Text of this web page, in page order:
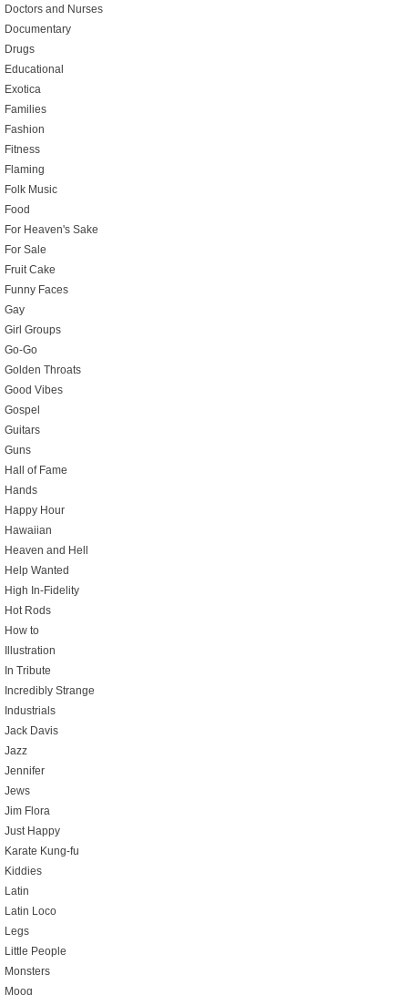
Doctors and Nurses
Documentary
Drugs
Educational
Exotica
Families
Fashion
Fitness
Flaming
Folk Music
Food
For Heaven's Sake
For Sale
Fruit Cake
Funny Faces
Gay
Girl Groups
Go-Go
Golden Throats
Good Vibes
Gospel
Guitars
Guns
Hall of Fame
Hands
Happy Hour
Hawaiian
Heaven and Hell
Help Wanted
High In-Fidelity
Hot Rods
How to
Illustration
In Tribute
Incredibly Strange
Industrials
Jack Davis
Jazz
Jennifer
Jews
Jim Flora
Just Happy
Karate Kung-fu
Kiddies
Latin
Latin Loco
Legs
Little People
Monsters
Moog